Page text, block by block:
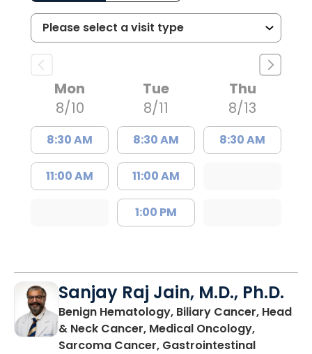
Mon
8/10
8:30 AM
11:00 AM
Tue
8/11
8:30 AM
11:00 AM
1:00 PM
Thu
8/13
8:30 AM
Sanjay Raj Jain, M.D., Ph.D.
Benign Hematology, Biliary Cancer, Head
& Neck Cancer, Medical Oncology,
Sarcoma Cancer, Gastrointestinal